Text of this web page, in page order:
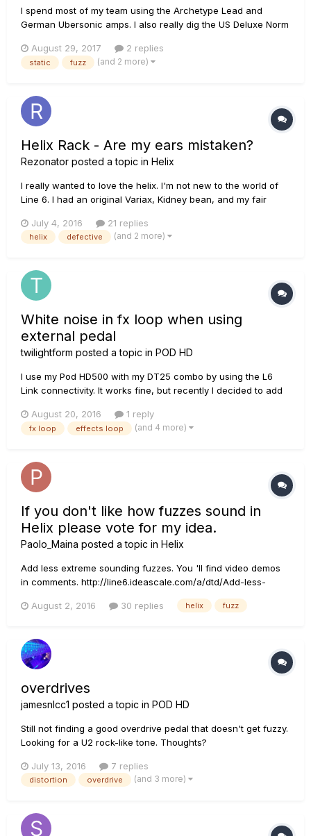
I spend most of my team using the Archetype Lead and
German Ubersonic amps. I also really dig the US Deluxe Norm
power chords, there is a very audible static wall mixed in
with the sound. No matter where I move on the neck, the
August 29, 2017 2 replies
static fuzz (and 2 more)
Helix Rack - Are my ears mistaken?
Rezonator posted a topic in Helix
I really wanted to love the helix. I'm not new to the world of
Line 6. I had an original Variax, Kidney bean, and my fair
experiencing the progress of modeling was, I always found
myself gravitating back to my traditional tube amps. As tim...
July 4, 2016 21 replies
helix defective (and 2 more)
White noise in fx loop when using
external pedal
twilightform posted a topic in POD HD
I use my Pod HD500 with my DT25 combo by using the L6
Link connectivity. It works fine, but recently I decided to add
pedals into the signal chain. I have a C.S.E. Rasputin Fuzz,
which supposed to be like a Big Muff on steroids. I tried ope...
August 20, 2016 1 reply
fx loop effects loop (and 4 more)
If you don't like how fuzzes sound in
Helix please vote for my idea.
Paolo_Maina posted a topic in Helix
Add less extreme sounding fuzzes. You 'll find video demos
in comments. http://line6.ideascale.com/a/dtd/Add-less-
August 2, 2016
30 replies helix fuzz
overdrives
jamesnlcc1 posted a topic in POD HD
Still not finding a good overdrive pedal that doesn't get fuzzy.
Looking for a U2 rock-like tone. Thoughts?
July 13, 2016 7 replies
distortion overdrive (and 3 more)